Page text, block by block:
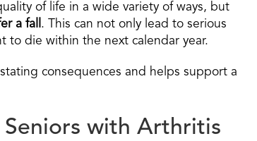
of life in a wide variety of ways, but
a fall . This can not only lead to serious
to die within the next calendar year.
consequences and helps support a
with Arthritis